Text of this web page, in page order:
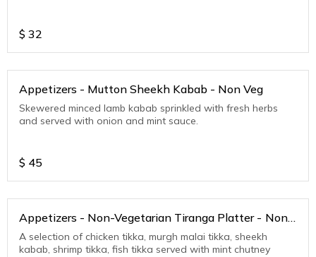
$ 32
Appetizers - Mutton Sheekh Kabab - Non Veg
Skewered minced lamb kabab sprinkled with fresh herbs
and served with onion and mint sauce.
$ 45
Appetizers - Non-Vegetarian Tiranga Platter - Non
Veg
A selection of chicken tikka, murgh malai tikka, sheekh
kabab, shrimp tikka, fish tikka served with mint chutney